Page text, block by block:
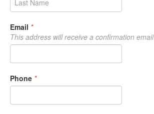
Email *
This address will receive a confirmation email
Phone *